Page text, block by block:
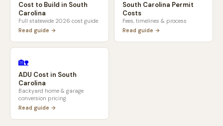
Cost to Build in South
Carolina
Full statewide 2026 cost guide
Read guide →
South Carolina Permit
Costs
Fees, timelines & process
Read guide →
🏡
ADU Cost in South
Carolina
Backyard home & garage
conversion pricing
Read guide →